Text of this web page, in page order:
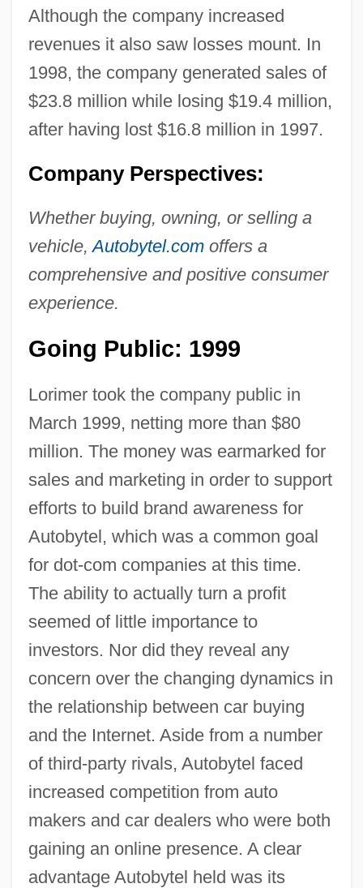
Although the company increased
revenues it also saw losses mount. In
1998, the company generated sales of
$23.8 million while losing $19.4 million,
after having lost $16.8 million in 1997.
Company Perspectives:
Whether buying, owning, or selling a
vehicle,Autobytel.comoffers a
comprehensive and positive consumer
experience.
Going Public: 1999
Lorimer took the company public in
March 1999, netting more than $80
million. The money was earmarked for
sales and marketing in order to support
efforts to build brand awareness for
Autobytel, which was a common goal
for dot-com companies at this time.
The ability to actually turn a profit
seemed of little importance to
investors. Nor did they reveal any
concern over the changing dynamics in
the relationship between car buying
and the Internet. Aside from a number
of third-party rivals, Autobytel faced
increased competition from auto
makers and car dealers who were both
gaining an online presence. A clear
advantage Autobytel held was its